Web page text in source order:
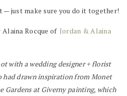
— just make sure you do it together!
Rocque of Jordan & Alaina
with a wedding designer + florist
had drawn inspiration from Monet
Gardens at Giverny painting, which